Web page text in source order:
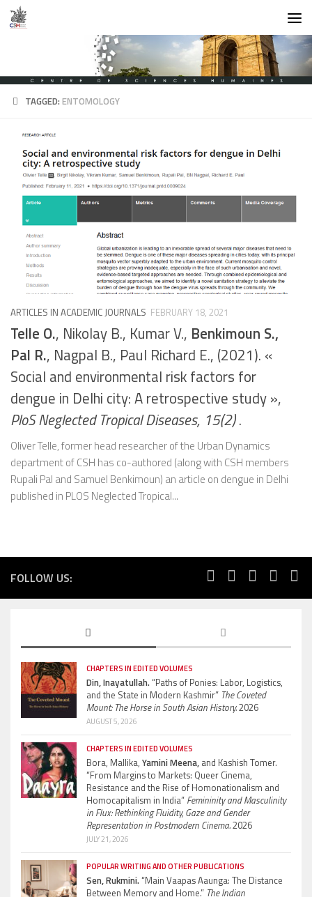
Skip to content
TAGGED:ENTOMOLOGY
ARTICLES IN ACADEMIC JOURNALS FEBRUARY 18, 2021
Telle O., Nikolay B., Kumar V., Benkimoun S.,
Pal R., Nagpal B., Paul Richard E., (2021). «
Social and environmental risk factors for
dengue in Delhi city: A retrospective study »,
PloS Neglected Tropical Diseases, 15(2).
Oliver Telle, former head researcher of the Urban Dynamics
department of CSH has co-authored (along with CSH members
Rupali Pal and Samuel Benkimoun) an article on dengue in Delhi
published in PLOS Neglected Tropical...
FOLLOW US:
CHAPTERS IN EDITED VOLUMES
Din, Inayatullah.“Paths of Ponies: Labor, Logistics,
and the State in Modern Kashmir” The Coveted
Mount: The Horse in South Asian History.2026
AUGUST 5, 2026
CHAPTERS IN EDITED VOLUMES
Bora, Mallika, Yamini Meena, and Kashish Tomer.
“From Margins to Markets: Queer Cinema,
Resistance and the Rise of Homonationalism and
Homocapitalism in India” Femininity and Masculinity
in Flux: Rethinking Fluidity, Gaze and Gender
Representation in Postmodern Cinema.2026
JULY 21, 2026
POPULAR WRITING AND OTHER PUBLICATIONS
Sen, Rukmini.“Main Vaapas Aaunga: The Distance
Between Memory and Home.” The Indian